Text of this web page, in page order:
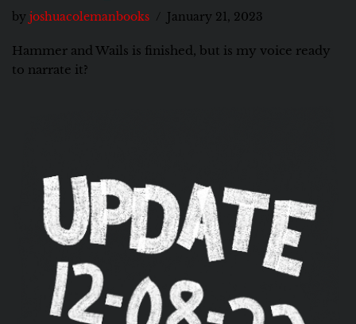
by joshuacolemanbooks January 21, 2023
Hammer and Wails is finished, but is my voice ready
to narrate it?